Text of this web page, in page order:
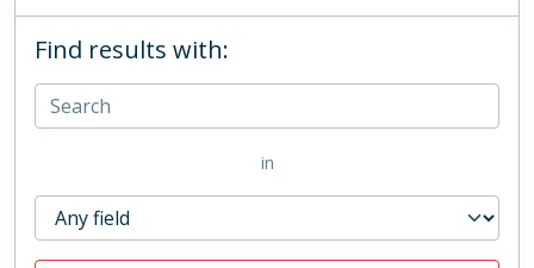
Find results with:
in